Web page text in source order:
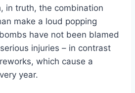
in truth, the combination
make a loud popping
have not been blamed
injuries – in contrast
which cause a
year.